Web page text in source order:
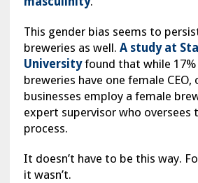
This gender bias seems to
breweries as well. A study at
Universityfound that while
breweries have one female CEO,
businesses employ a female
expert supervisor who oversees
process.
It doesn’t have to be this way.
it wasn’t.